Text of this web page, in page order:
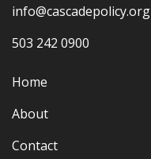
info@cascadepolicy.org
503 242 0900
Home
About
Contact